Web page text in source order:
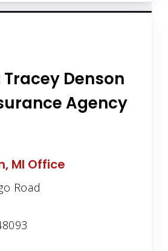
Denson
Agency
MI Office
Road